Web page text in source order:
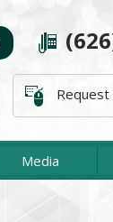
Media